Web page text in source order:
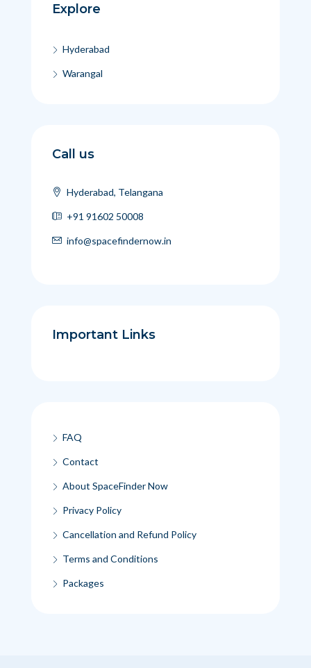
Explore
Hyderabad
Warangal
Call us
Hyderabad, Telangana
+91 91602 50008
info@spacefindernow.in
Important Links
FAQ
Contact
About SpaceFinder Now
Privacy Policy
Cancellation and Refund Policy
Terms and Conditions
Packages